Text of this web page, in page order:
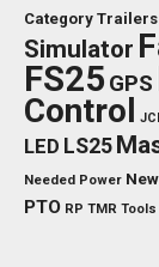
Category Trailers
Simulator
FS25 GPS
Control
LED LS25
Needed Power
PTO RP TMR Tools